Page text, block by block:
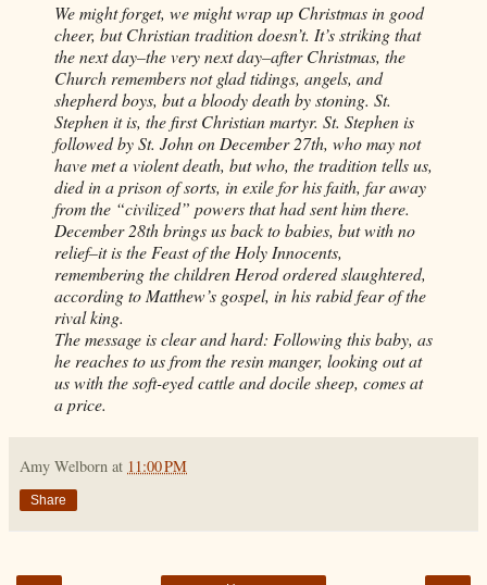
We might forget, we might wrap up Christmas in good
cheer, but Christian tradition doesn’t. It’s striking that
the next day–the very next day–after Christmas, the
Church remembers not glad tidings, angels, and
shepherd boys, but a bloody death by stoning. St.
Stephen it is, the first Christian martyr. St. Stephen is
followed by St. John on December 27th, who may not
have met a violent death, but who, the tradition tells us,
died in a prison of sorts, in exile for his faith, far away
from the “civilized” powers that had sent him there.
December 28th brings us back to babies, but with no
relief–it is the Feast of the Holy Innocents,
remembering the children Herod ordered slaughtered,
according to Matthew’s gospel, in his rabid fear of the
rival king.
The message is clear and hard: Following this baby, as
he reaches to us from the resin manger, looking out at
us with the soft-eyed cattle and docile sheep, comes at
a price.
Amy Welborn at 11:00 PM
Share